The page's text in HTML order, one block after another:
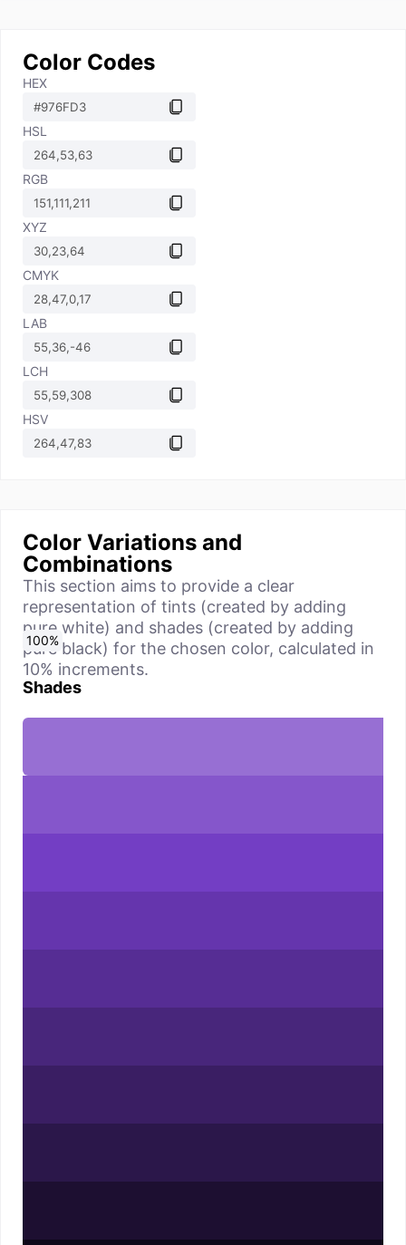
Color Codes
HEX
HSL
RGB
XYZ
CMYK
LAB
LCH
HSV
Color Variations and
Combinations
This section aims to provide a clear
representation of tints (created by adding
pure white) and shades (created by adding
pure black) for the chosen color, calculated in
10% increments.
Shades
0%
10%
20%
30%
40%
50%
60%
70%
80%
90%
100%